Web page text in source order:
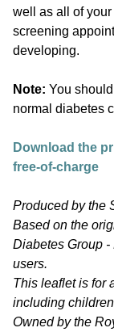
well as all of
screening
developing.
Note: You
normal diabetes
Download the
free-of-charge
Produced by the
Based on the
Diabetes Group -
users.
This leaflet is for
including
Owned by the